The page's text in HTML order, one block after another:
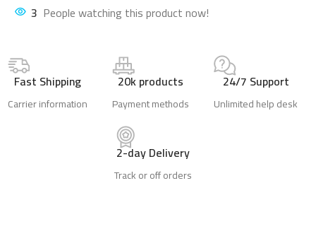
2 People watching this product now!
Fast Shipping
Carrier information
20k products
Payment methods
24/7 Support
Unlimited help desk
2-day Delivery
Track or off orders